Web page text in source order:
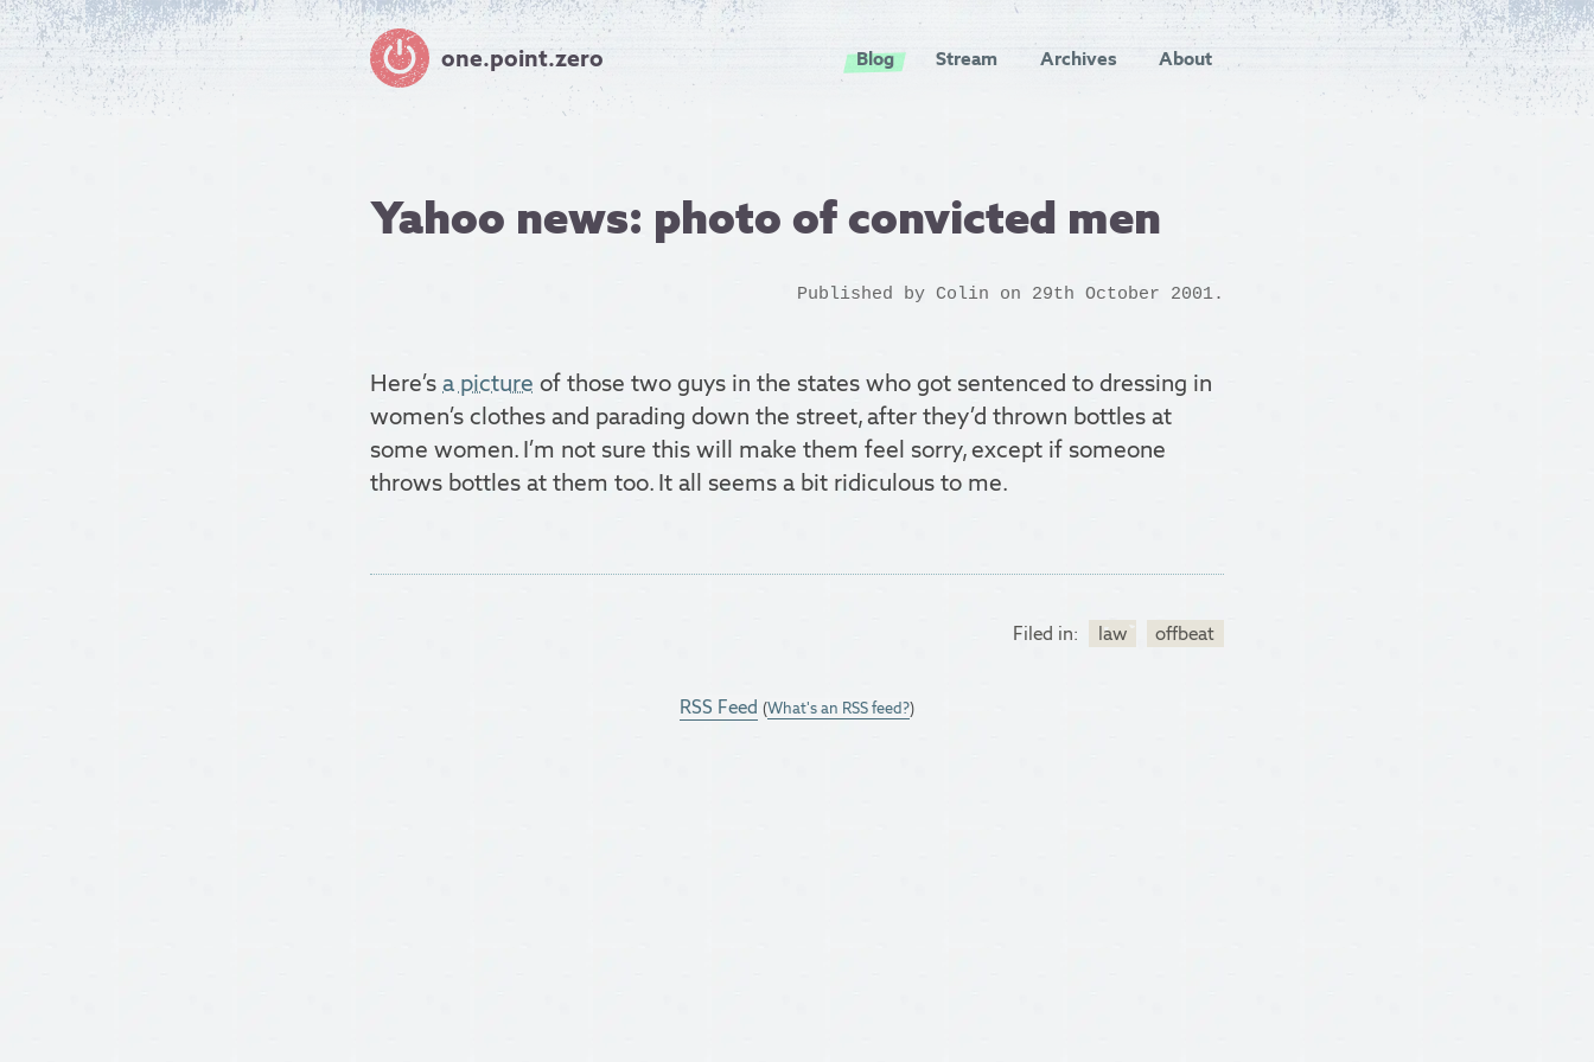
one.point.zero Blog Stream Archives About
Yahoo news: photo of convicted men
Published by Colin on 29th October 2001.
Here’sa picture of those two guys in the states who got sentenced to dressing in
women’s clothes and parading down the street, after they’d thrown bottles at
some women. I’m not sure this will make them feel sorry, except if someone
throws bottles at them too. It all seems a bit ridiculous to me.
Filed in: law offbeat
RSS Feed (What's an RSS feed?)